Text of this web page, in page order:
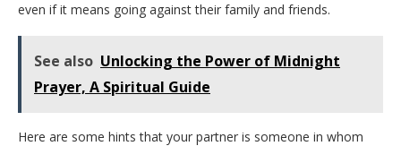
even if it means going against their family and friends.
See also Unlocking the Power of Midnight
Prayer, A Spiritual Guide
Here are some hints that your partner is someone in whom